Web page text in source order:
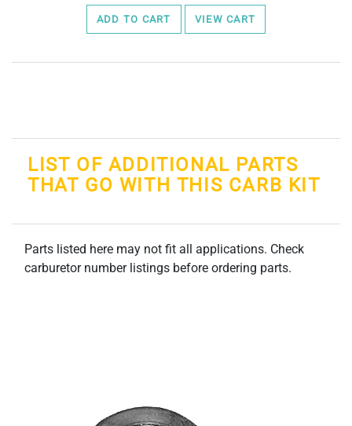
ADD TO CART VIEW CART
LIST OF ADDITIONAL PARTS
THAT GO WITH THIS CARB KIT
Parts listed here may not fit all applications. Check
carburetor number listings before ordering parts.